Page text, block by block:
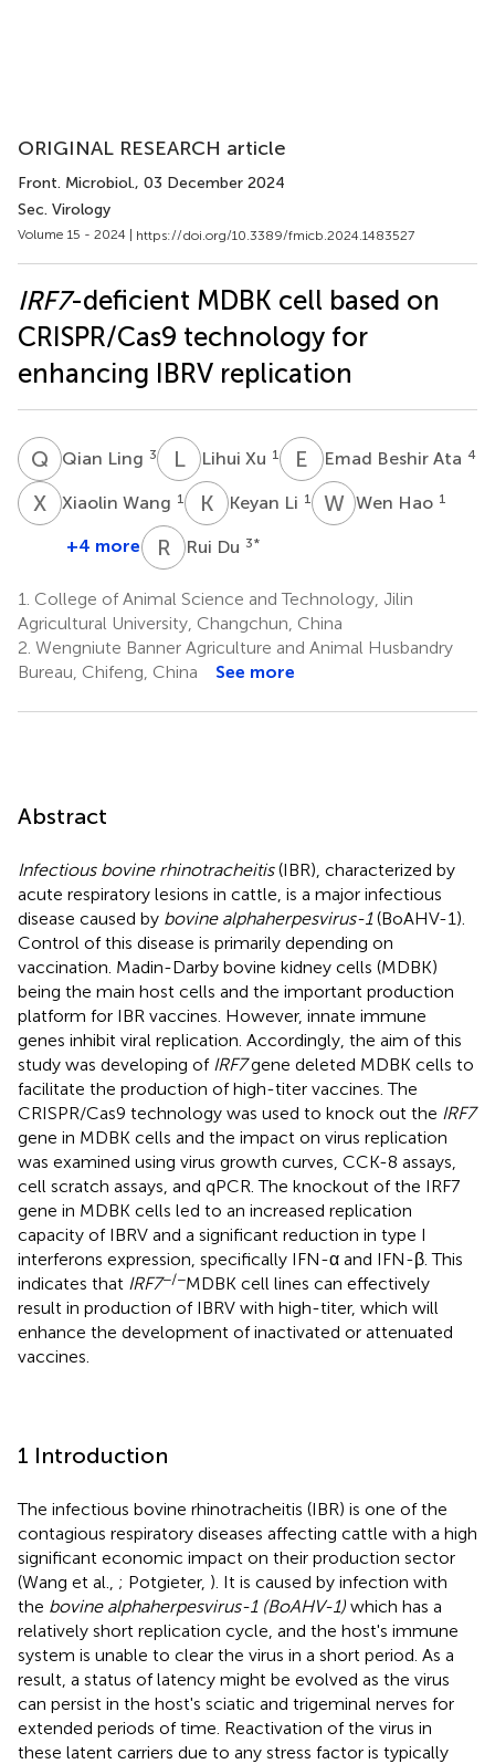
ORIGINAL RESEARCH article
Front. Microbiol., 03 December 2024
Sec. Virology
Volume 15 - 2024 | https://doi.org/10.3389/fmicb.2024.1483527
IRF7-deficient MDBK cell based on
CRISPR/Cas9 technology for
enhancing IBRV replication
Q LQian Ling 3 LX Lihui Xu 1 E BEmad Beshir Ata 4
X WXiaolin Wang 1 K L Keyan Li 1 WHWen Hao 1
+4 more R DRui Du 3*
1. College of Animal Science and Technology, Jilin
Agricultural University, Changchun, China
2. Wengniute Banner Agriculture and Animal Husbandry
Bureau, Chifeng, China
See more
Abstract
Infectious bovine rhinotracheitis(IBR), characterized by
acute respiratory lesions in cattle, is a major infectious
disease caused by bovine alphaherpesvirus-1(BoAHV-1).
Control of this disease is primarily depending on
vaccination. Madin-Darby bovine kidney cells (MDBK)
being the main host cells and the important production
platform for IBR vaccines. However, innate immune
genes inhibit viral replication. Accordingly, the aim of this
study was developing of IRF7gene deleted MDBK cells to
facilitate the production of high-titer vaccines. The
CRISPR/Cas9 technology was used to knock out the IRF7
gene in MDBK cells and the impact on virus replication
was examined using virus growth curves, CCK-8 assays,
cell scratch assays, and qPCR. The knockout of the IRF7
gene in MDBK cells led to an increased replication
capacity of IBRV and a significant reduction in type I
interferons expression, specifically IFN-α and IFN-β. This
indicates that IRF7−/−MDBK cell lines can effectively
result in production of IBRV with high-titer, which will
enhance the development of inactivated or attenuated
vaccines.
1 Introduction
The infectious bovine rhinotracheitis (IBR) is one of the
contagious respiratory diseases affecting cattle with a high
significant economic impact on their production sector
(Wang et al., ; Potgieter, ). It is caused by infection with
the bovine alphaherpesvirus-1 (BoAHV-1) which has a
relatively short replication cycle, and the host's immune
system is unable to clear the virus in a short period. As a
result, a status of latency might be evolved as the virus
can persist in the host's sciatic and trigeminal nerves for
extended periods of time. Reactivation of the virus in
these latent carriers due to any stress factor is typically